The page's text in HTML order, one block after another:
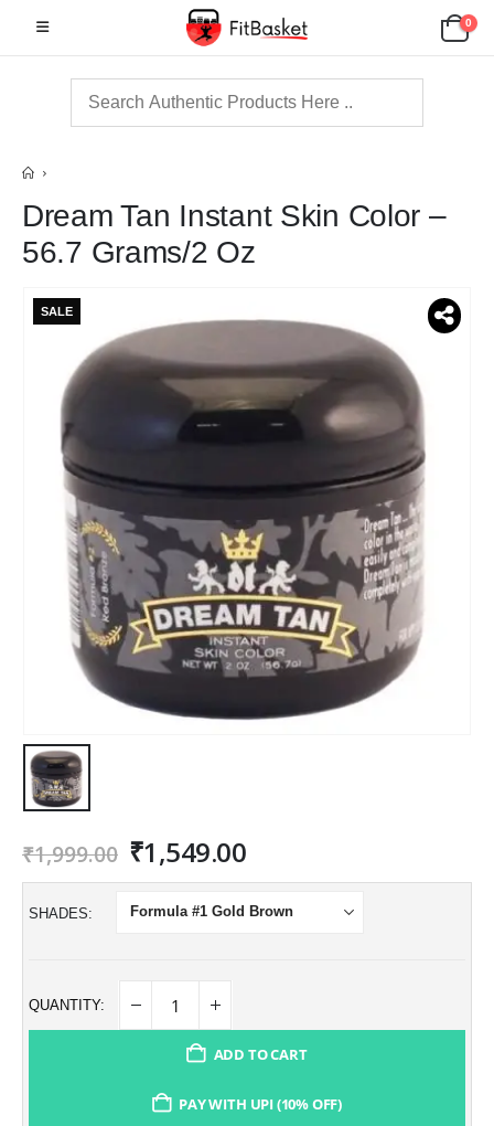
0
Dream Tan Instant Skin Color –
56.7 Grams/2 Oz
SALE
₹1,999.00 Original
price
was:
₹1,549.00Current
price
is:
SHADES
QUANTITY:
ADD TO CART
PAY WITH UPI (10% OFF)